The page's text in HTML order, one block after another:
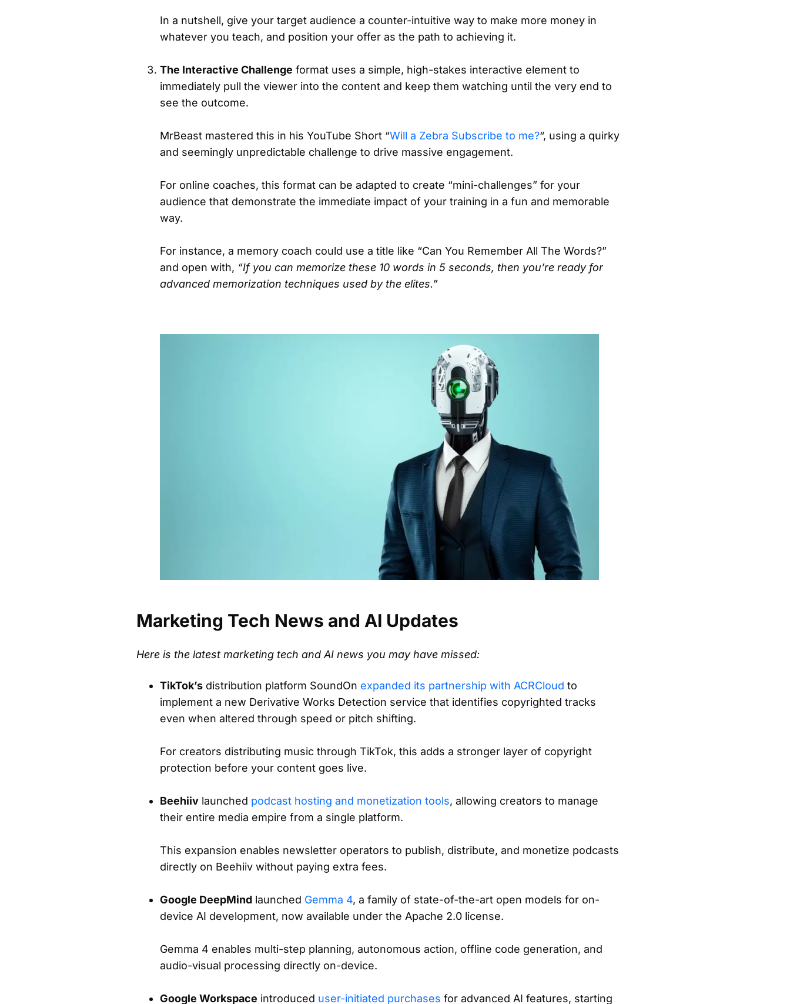
In a nutshell, give your target audience a counter-intuitive way to make more money in
whatever you teach, and position your offer as the path to achieving it.
The Interactive Challenge format uses a simple, high-stakes interactive element to
immediately pull the viewer into the content and keep them watching until the very end to
see the outcome.
MrBeast mastered this in his YouTube Short “Will a Zebra Subscribe to me?“, using a quirky
and seemingly unpredictable challenge to drive massive engagement.
For online coaches, this format can be adapted to create “mini-challenges” for your
audience that demonstrate the immediate impact of your training in a fun and memorable
way.
For instance, a memory coach could use a title like “Can You Remember All The Words?”
and open with, “If you can memorize these 10 words in 5 seconds, then you’re ready for
advanced memorization techniques used by the elites.”
Marketing Tech News and AI Updates
Here is the latest marketing tech and AI news you may have missed:
TikTok’s distribution platform SoundOn expanded its partnership with ACRCloud to
implement a new Derivative Works Detection service that identifies copyrighted tracks
even when altered through speed or pitch shifting.
For creators distributing music through TikTok, this adds a stronger layer of copyright
protection before your content goes live.
Beehiiv launched podcast hosting and monetization tools, allowing creators to manage
their entire media empire from a single platform.
This expansion enables newsletter operators to publish, distribute, and monetize podcasts
directly on Beehiiv without paying extra fees.
Google DeepMind launched Gemma 4, a family of state-of-the-art open models for on-
device AI development, now available under the Apache 2.0 license.
Gemma 4 enables multi-step planning, autonomous action, offline code generation, and
audio-visual processing directly on-device.
Google Workspace introduced user-initiated purchases for advanced AI features, starting